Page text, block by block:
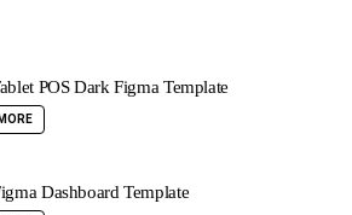
POS Dark Figma Template
Dashboard Template